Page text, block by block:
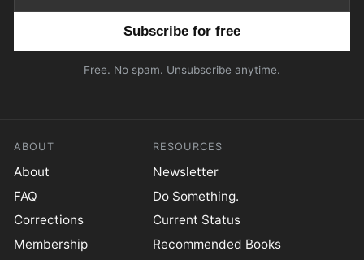
Free. No spam. Unsubscribe anytime.
ABOUT
About
FAQ
Corrections
Membership
RESOURCES
Newsletter
Do Something.
Current Status
Recommended Books